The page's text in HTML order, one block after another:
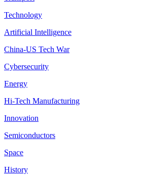
Technology
Artificial Intelligence
China-US Tech War
Cybersecurity
Energy
Hi-Tech Manufacturing
Innovation
Semiconductors
Space
History